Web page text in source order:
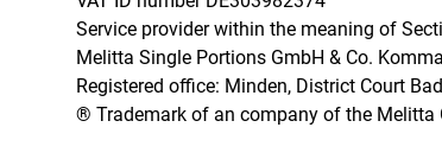
Service provider within the meaning of
Melitta Single Portions GmbH & Co.
Registered office: Minden, District Court
® Trademark of an company of the Melitta